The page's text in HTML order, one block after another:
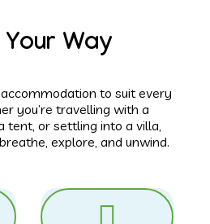
Way
to suit every
you’re travelling with a
tent, or settling into a villa,
explore, and unwind.